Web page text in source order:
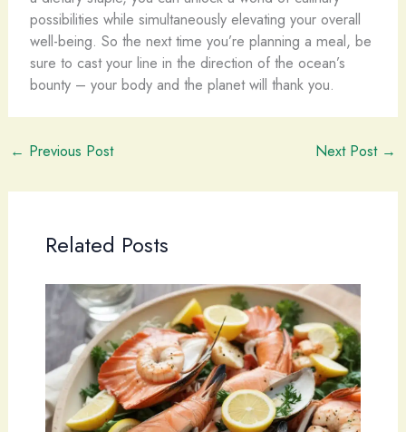
possibilities while simultaneously elevating your overall
well-being. So the next time you’re planning a meal, be
sure to cast your line in the direction of the ocean’s
bounty – your body and the planet will thank you.
← Previous Post Next Post →
Related Posts